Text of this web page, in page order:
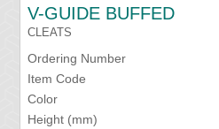
V-GUIDE BUFFED
CLEATS
Ordering Number
Item Code
Color
Height (mm)